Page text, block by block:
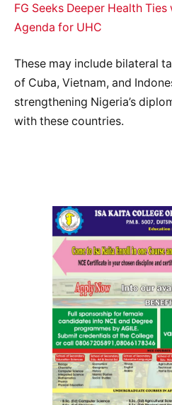
FG Seeks Deeper Health
Agenda for UHC
These may include bilateral
of Cuba, Vietnam, and
strengthening Nigeria’s
with these countries.